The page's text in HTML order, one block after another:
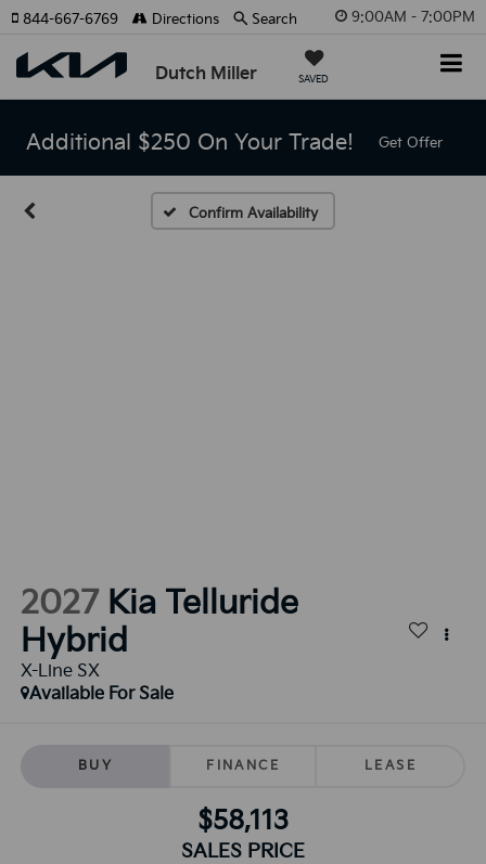
9:00AM - 7:00PM
Dutch Miller SAVED
844-667-6769 Directions Search
Additional $250 On Your Trade! Get Offer
Confirm Availability
2027 Kia Telluride
Hybrid
X-Line SX
Available For Sale
BUY FINANCE LEASE
$58,113
SALES PRICE